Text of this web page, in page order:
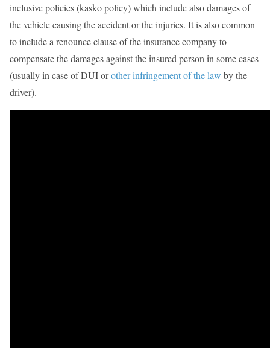
inclusive policies (kasko policy) which include also damages of
the vehicle causing the accident or the injuries. It is also common
to include a renounce clause of the insurance company to
compensate the damages against the insured person in some cases
(usually in case of DUI orother infringement of the law by the
driver).